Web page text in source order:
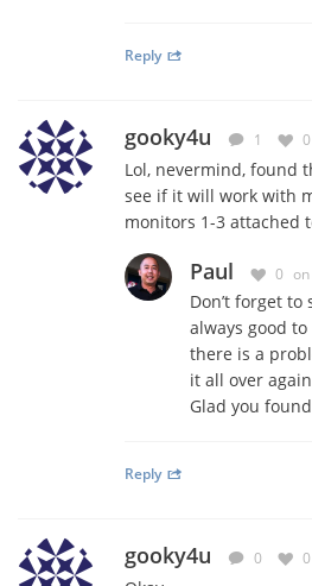
Reply
gooky4u 1 0
Lol, nevermind, found
see if it will work with
monitors 1-3 attached
Paul 0
Don’t forget
always good
there is a
it all over
Glad you
Reply
gooky4u 0 0